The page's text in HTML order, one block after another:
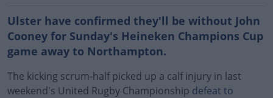
Ulster have confirmed they'll be without John
Cooney for Sunday's Heineken Champions Cup
game away to Northampton.
The kicking scrum-half picked up a calf injury in last
weekend's United Rugby Championship defeat to